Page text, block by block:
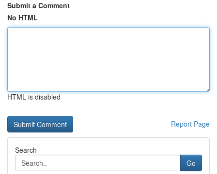
Submit a Comment
No HTML
HTML is disabled
Report Page
Search
Go